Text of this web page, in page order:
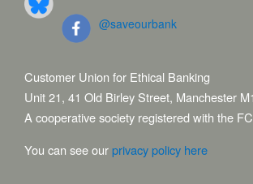
@saveourbank
Customer Union for Ethical Banking
Unit 21, 41 Old Birley Street, Manchester
A cooperative society registered with the
You can see ourprivacy policy here